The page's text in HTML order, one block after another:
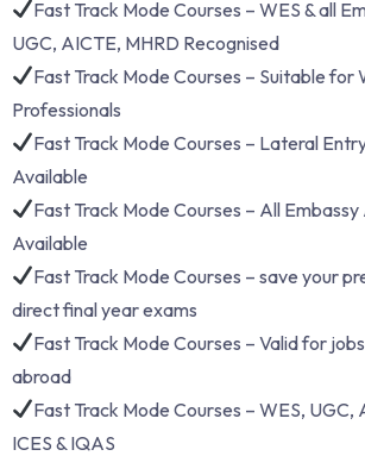
Fast Track Mode Courses – WES & all
UGC, AICTE, MHRD Recognised
Fast Track Mode Courses – Suitable for
Professionals
Fast Track Mode Courses – Lateral
Available
Fast Track Mode Courses – All
Available
Fast Track Mode Courses – save your
direct final year exams
Fast Track Mode Courses – Valid for
abroad
Fast Track Mode Courses – WES, UGC,
ICES & IQAS